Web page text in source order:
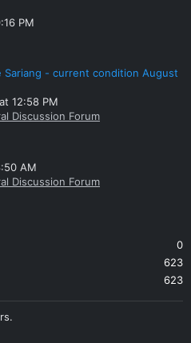
PM
Sariang - current condition August
12:58 PM
Discussion Forum
AM
Discussion Forum
0
623
623